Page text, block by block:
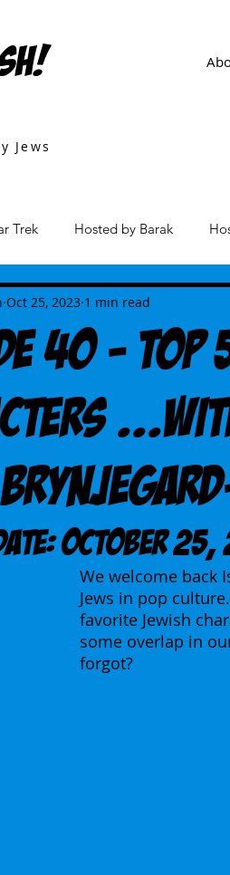
Jews
Trek Hosted by Barak
Movies
40 - Top
Oct 25, 2023 1 min read
October
We welcome back
Jews in pop
favorite Jewish
some overlap in
forgot?